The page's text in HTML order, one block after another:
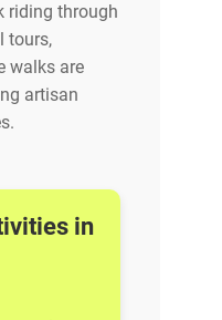
riding through
tours,
walks are
artisan
in